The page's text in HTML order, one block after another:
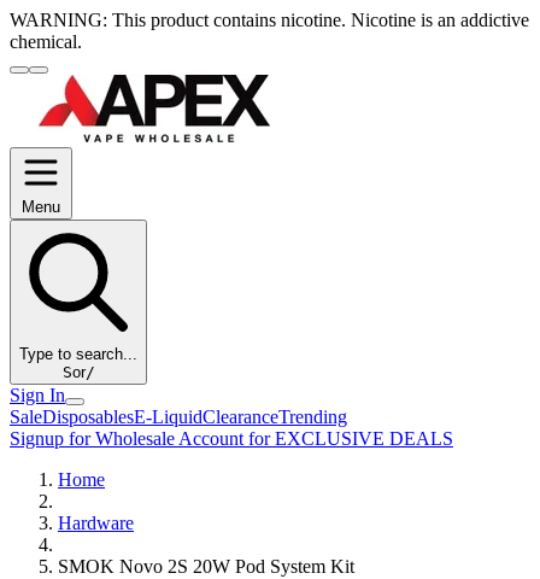
WARNING: This product contains nicotine. Nicotine is an addictive
chemical.
Menu
Type to search...
Sor/
Sign In
SaleDisposablesE-LiquidClearanceTrending
Signup for Wholesale Account for EXCLUSIVE DEALS
Home
Hardware
SMOK Novo 2S 20W Pod System Kit